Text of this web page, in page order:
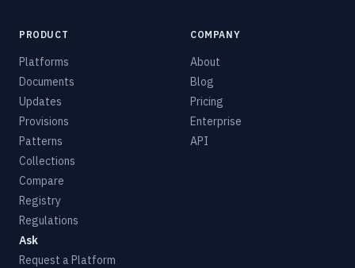
PRODUCT
Platforms
Documents
Updates
Provisions
Patterns
Collections
Compare
Registry
Regulations
Ask
Request a Platform
COMPANY
About
Blog
Pricing
Enterprise
API